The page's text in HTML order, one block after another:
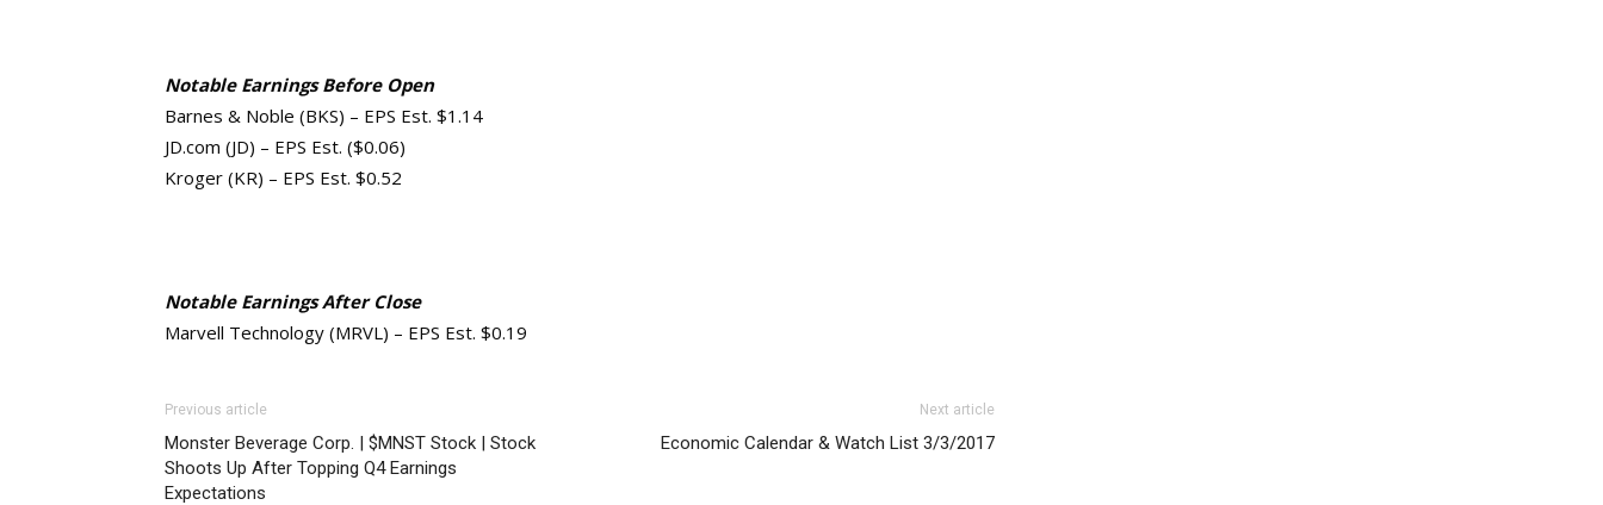
Notable Earnings Before Open
Barnes & Noble (BKS) – EPS Est. $1.14
JD.com (JD) – EPS Est. ($0.06)
Kroger (KR) – EPS Est. $0.52
Notable Earnings After Close
Marvell Technology (MRVL) – EPS Est. $0.19
Previous article
Monster Beverage Corp. | $MNST Stock | Stock
Shoots Up After Topping Q4 Earnings
Expectations
Next article
Economic Calendar & Watch List 3/3/2017